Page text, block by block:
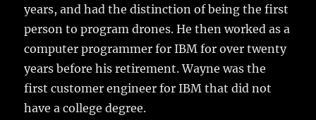
years, and had the distinction of being the first
person to program drones. He then worked as a
computer programmer for IBM for over twenty
years before his retirement. Wayne was the
first customer engineer for IBM that did not
have a college degree.